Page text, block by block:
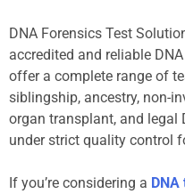
DNA Forensics Test
accredited and reliable
offer a complete range of
siblingship, ancestry, non-
organ transplant, and
under strict quality control
If you’re considering a DNA